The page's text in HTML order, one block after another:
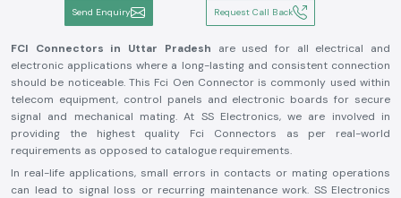
Send Enquiry Request Call Back
FCI Connectors in Uttar Pradesh are used for all electrical and
electronic applications where a long-lasting and consistent connection
should be noticeable. This Fci Oen Connector is commonly used within
telecom equipment, control panels and electronic boards for secure
signal and mechanical mating. At SS Electronics, we are involved in
providing the highest quality Fci Connectors as per real-world
requirements as opposed to catalogue requirements.
In real-life applications, small errors in contacts or mating operations
can lead to signal loss or recurring maintenance work. SS Electronics